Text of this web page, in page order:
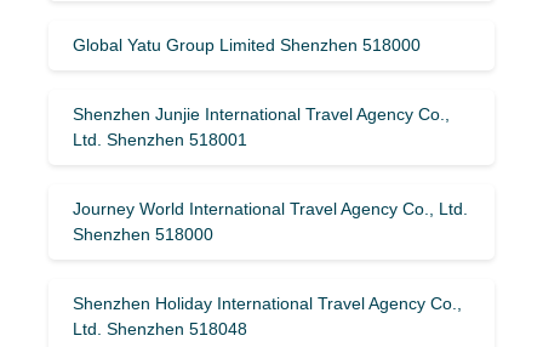
Global Yatu Group Limited Shenzhen 518000
Shenzhen Junjie International Travel Agency Co.,
Ltd. Shenzhen 518001
Journey World International Travel Agency Co., Ltd.
Shenzhen 518000
Shenzhen Holiday International Travel Agency Co.,
Ltd. Shenzhen 518048